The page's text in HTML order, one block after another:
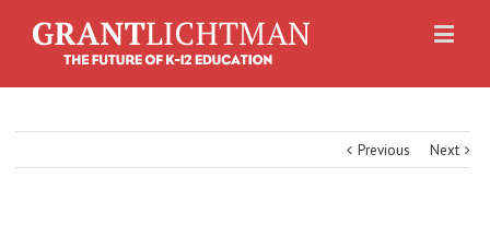
Previous Next